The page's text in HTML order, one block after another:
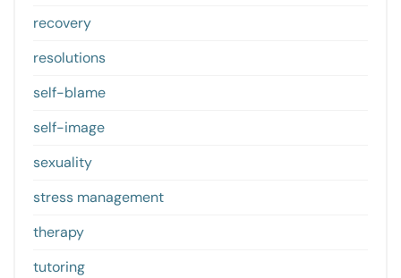
recovery
resolutions
self-blame
self-image
sexuality
stress management
therapy
tutoring